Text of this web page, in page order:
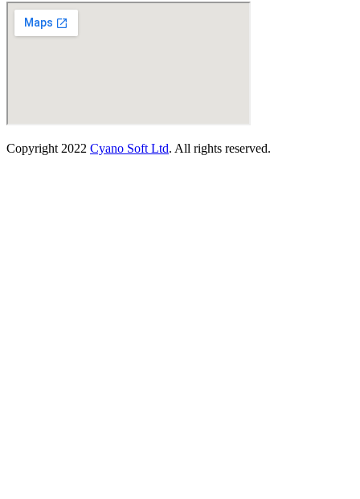
Copyright 2022 Cyano Soft Ltd. All rights reserved.